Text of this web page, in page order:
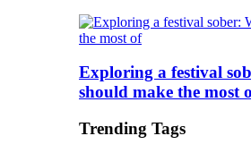
Exploring a festival
should make the most
Trending Tags